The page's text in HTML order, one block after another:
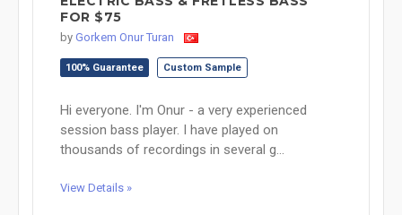
FOR $75
by Gorkem Onur Turan
100% Guarantee Custom Sample
Hi everyone. I'm Onur - a very experienced
session bass player. I have played on
thousands of recordings in several g...
View Details »